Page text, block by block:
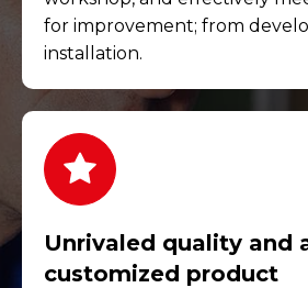
for improvement; from
installation.
Unrivaled quality and
customized product